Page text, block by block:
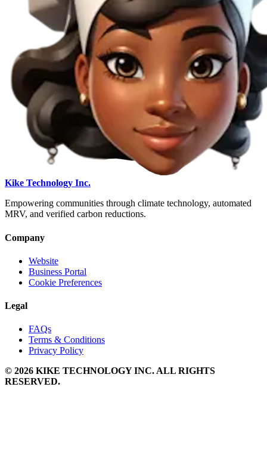
Kike Technology Inc.
Empowering communities through climate technology, automated
MRV, and verified carbon reductions.
Company
Website
Business Portal
Cookie Preferences
Legal
FAQs
Terms & Conditions
Privacy Policy
© 2026 KIKE TECHNOLOGY INC. ALL RIGHTS
RESERVED.